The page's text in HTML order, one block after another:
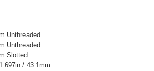
Unthreaded
Unthreaded
Slotted
1.697in / 43.1mm